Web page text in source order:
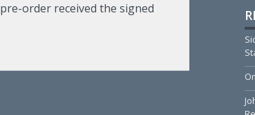
order received the signed